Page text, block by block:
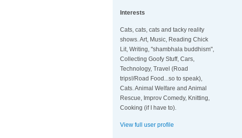
Interests
Cats, cats, cats and tacky reality
shows. Art, Music, Reading Chick
Lit, Writing, "shambhala buddhism",
Collecting Goofy Stuff, Cars,
Technology, Travel (Road
trips!/Road Food...so to speak),
Cats. Animal Welfare and Animal
Rescue, Improv Comedy, Knitting,
Cooking (if I have to).
View full user profile